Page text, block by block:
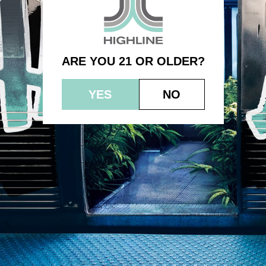
ARE YOU 21 OR OLDER?
YES NO
1.0g – Cereal Milk
© 2023 HEPWORTH AG, INC. OCM-AUCP-22-000021
RETURN POLICY